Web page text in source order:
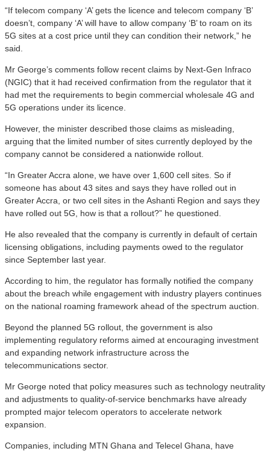
“If telecom company ‘A’ gets the licence and telecom company ‘B’
doesn’t, company ‘A’ will have to allow company ‘B’ to roam on its
5G sites at a cost price until they can condition their network,” he
said.
Mr George’s comments follow recent claims by Next-Gen Infraco
(NGIC) that it had received confirmation from the regulator that it
had met the requirements to begin commercial wholesale 4G and
5G operations under its licence.
However, the minister described those claims as misleading,
arguing that the limited number of sites currently deployed by the
company cannot be considered a nationwide rollout.
“In Greater Accra alone, we have over 1,600 cell sites. So if
someone has about 43 sites and says they have rolled out in
Greater Accra, or two cell sites in the Ashanti Region and says they
have rolled out 5G, how is that a rollout?” he questioned.
He also revealed that the company is currently in default of certain
licensing obligations, including payments owed to the regulator
since September last year.
According to him, the regulator has formally notified the company
about the breach while engagement with industry players continues
on the national roaming framework ahead of the spectrum auction.
Beyond the planned 5G rollout, the government is also
implementing regulatory reforms aimed at encouraging investment
and expanding network infrastructure across the
telecommunications sector.
Mr George noted that policy measures such as technology neutrality
and adjustments to quality-of-service benchmarks have already
prompted major telecom operators to accelerate network
expansion.
Companies, including MTN Ghana and Telecel Ghana, have